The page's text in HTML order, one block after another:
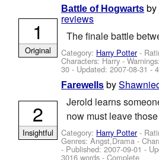
Battle of Hogwarts by
reviews
The finale battle
Category: Harry Potter-
Characters: Harry-
30 - Updated:2007-08-31 -
1
Original
Farewells by
Jerold learns
now must leave
Category: Harry Potter-
Genres: Angst,Drama -
- Published:2007-09-01 -
3016 words - Complete
2
Insightful